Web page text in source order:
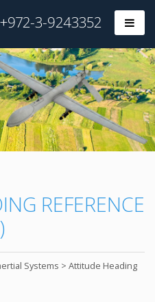
+972-3-9243352
REFERENCE
Systems > Attitude Heading